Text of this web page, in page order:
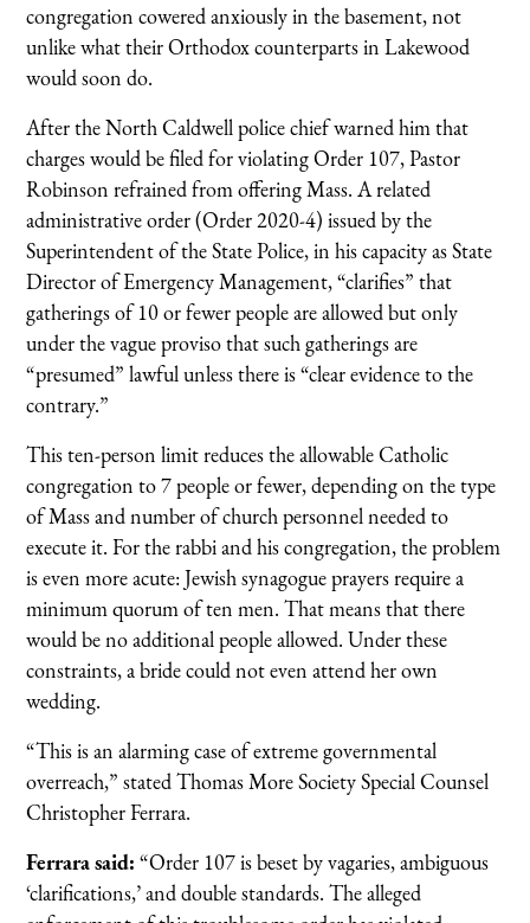
congregation cowered anxiously in the basement, not
unlike what their Orthodox counterparts in Lakewood
would soon do.
After the North Caldwell police chief warned him that
charges would be filed for violating Order 107, Pastor
Robinson refrained from offering Mass. A related
administrative order (Order 2020-4) issued by the
Superintendent of the State Police, in his capacity as State
Director of Emergency Management, “clarifies” that
gatherings of 10 or fewer people are allowed but only
under the vague proviso that such gatherings are
“presumed” lawful unless there is “clear evidence to the
contrary.”
This ten-person limit reduces the allowable Catholic
congregation to 7 people or fewer, depending on the type
of Mass and number of church personnel needed to
execute it. For the rabbi and his congregation, the problem
is even more acute: Jewish synagogue prayers require a
minimum quorum of ten men. That means that there
would be no additional people allowed. Under these
constraints, a bride could not even attend her own
wedding.
“This is an alarming case of extreme governmental
overreach,” stated Thomas More Society Special Counsel
Christopher Ferrara.
Ferrara said:“Order 107 is beset by vagaries, ambiguous
‘clarifications,’ and double standards. The alleged